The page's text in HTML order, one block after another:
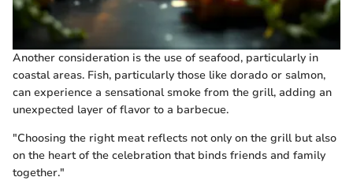
Another consideration is the use of seafood, particularly in
coastal areas. Fish, particularly those like dorado or salmon,
can experience a sensational smoke from the grill, adding an
unexpected layer of flavor to a barbecue.
"Choosing the right meat reflects not only on the grill but also
on the heart of the celebration that binds friends and family
together."